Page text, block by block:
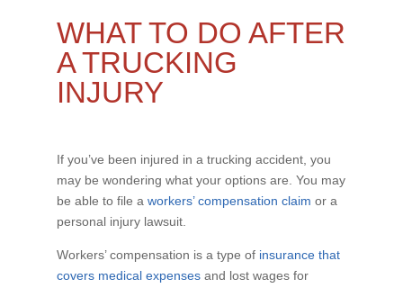
WHAT TO DO AFTER
A TRUCKING
INJURY
If you’ve been injured in a trucking accident, you
may be wondering what your options are. You may
be able to file a workers’ compensation claim or a
personal injury lawsuit.
Workers’ compensation is a type of insurance that
covers medical expensesand lost wages for